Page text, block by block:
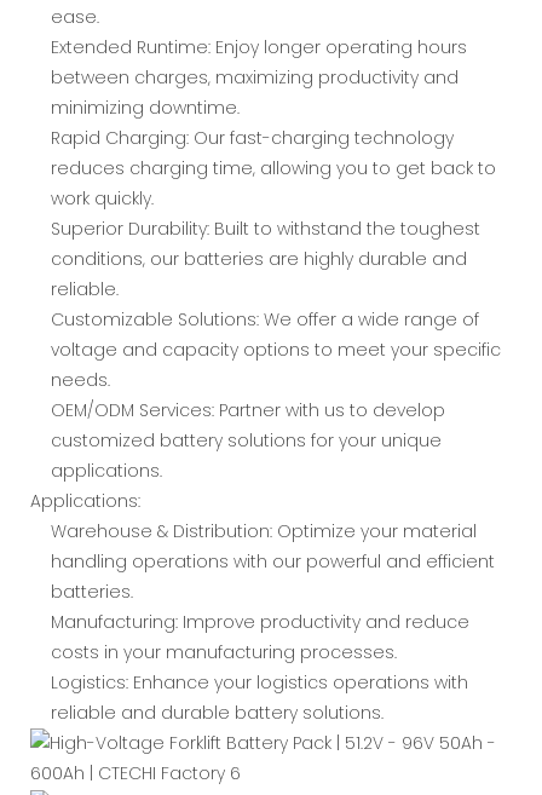
ease.
Extended Runtime: Enjoy longer operating hours
between charges, maximizing productivity and
minimizing downtime.
Rapid Charging: Our fast-charging technology
reduces charging time, allowing you to get back to
work quickly.
Superior Durability: Built to withstand the toughest
conditions, our batteries are highly durable and
reliable.
Customizable Solutions: We offer a wide range of
voltage and capacity options to meet your specific
needs.
OEM/ODM Services: Partner with us to develop
customized battery solutions for your unique
applications.
Applications:
Warehouse & Distribution: Optimize your material
handling operations with our powerful and efficient
batteries.
Manufacturing: Improve productivity and reduce
costs in your manufacturing processes.
Logistics: Enhance your logistics operations with
reliable and durable battery solutions.